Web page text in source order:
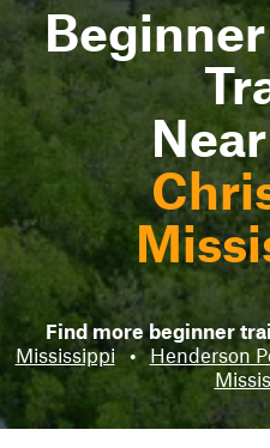
Find more beginner
Mississippi • Henderson